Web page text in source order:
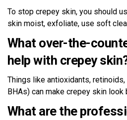
To stop crepey skin, you should
skin moist, exfoliate, use soft
What over-the-
help with crepey
Things like antioxidants,
BHAs) can make crepey skin look
What are the